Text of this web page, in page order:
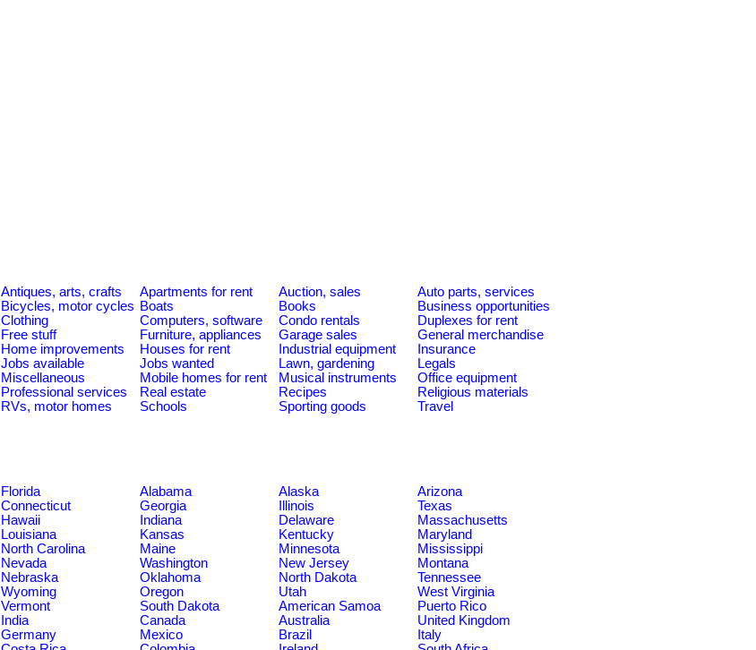
Antiques, arts, crafts Apartments for rent Auction, sales
Auto parts, services
Bicycles, motor cycles Boats Books
Business opportunities
Clothing Computers, software Condo rentals
Duplexes for rent
Free stuff Furniture, appliances Garage sales
General merchandise
Home improvements Houses for rent Industrial equipment
Insurance
Jobs available Jobs wanted Lawn, gardening
Legals
Miscellaneous Mobile homes for rent Musical instruments
Office equipment
Professional services Real estate Recipes
Religious materials
RVs, motor homes Schools Sporting goods
Travel
Florida Alabama Alaska
Arizona
Connecticut Georgia Illinois
Texas
Hawaii Indiana Delaware
Massachusetts
Louisiana Kansas Kentucky
Maryland
North Carolina Maine Minnesota
Mississippi
Nevada Washington New Jersey
Montana
Nebraska Oklahoma North Dakota
Tennessee
Wyoming Oregon Utah
West Virginia
Vermont South Dakota American Samoa
Puerto Rico
India Canada Australia
United Kingdom
Germany Mexico Brazil
Italy